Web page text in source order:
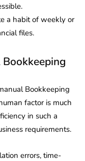
a habit of weekly or
files.
Bookkeeping
factor is much
in such a
requirements.
errors, time-